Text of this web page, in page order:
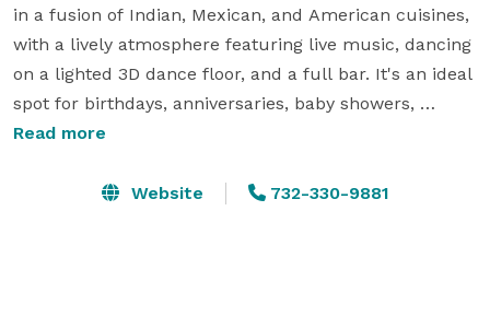
in a fusion of Indian, Mexican, and American cuisines,
with a lively atmosphere featuring live music, dancing
on a lighted 3D dance floor, and a full bar. It's an ideal
spot for birthdays, anniversaries, baby showers,
corporate functions, weddings, holiday parties, and
people. We are available for banquets and traditional
Read more
Website 732-330-9881